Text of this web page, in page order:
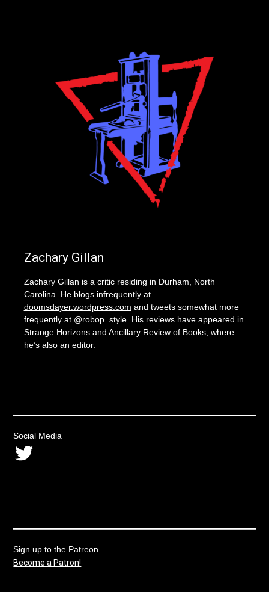
Zachary Gillan
Zachary Gillan is a critic residing in Durham, North
Carolina. He blogs infrequently at
doomsdayer.wordpress.com and tweets somewhat more
frequently at @robop_style. His reviews have appeared in
Strange Horizons and Ancillary Review of Books, where
he’s also an editor.
Social Media
Twitter
Sign up to the Patreon
Become a Patron!